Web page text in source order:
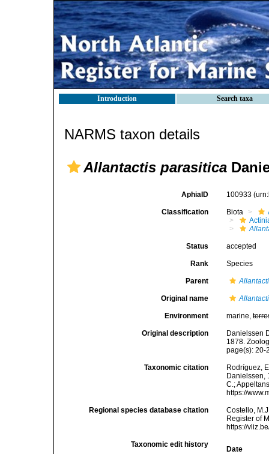
Introduction Search taxa
NARMS taxon details
Allantactis parasitica
AphiaID 100933
Classification Biota
Status accepted
Rank Species
Parent
Original name
Environment marine,
Original description
Danielssen
1878.
page(s): 20-
Taxonomic citation
Rodríguez,
Danielssen,
C.;
https://
Regional species database citation
Costello,
Register of
https://
Taxonomic edit history
Date